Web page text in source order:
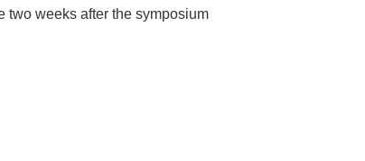
two weeks after the symposium